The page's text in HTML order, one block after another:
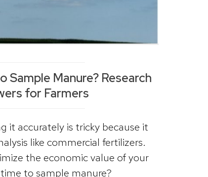
Sample Manure? Research
for Farmers
it accurately is tricky because it
like commercial fertilizers.
the economic value of your
to sample manure?